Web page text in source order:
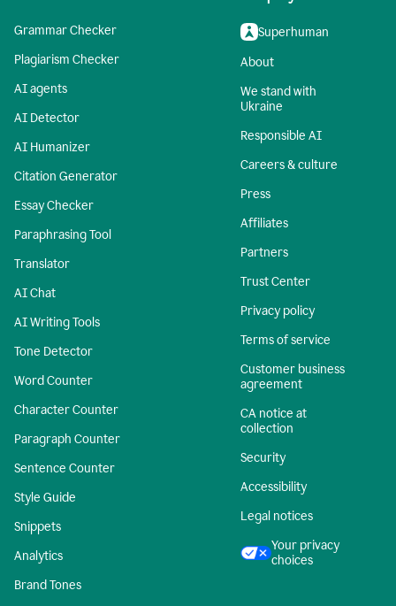
Grammar Checker
Plagiarism Checker
AI agents
AI Detector
AI Humanizer
Citation Generator
Essay Checker
Paraphrasing Tool
Translator
AI Chat
AI Writing Tools
Tone Detector
Word Counter
Character Counter
Paragraph Counter
Sentence Counter
Style Guide
Snippets
Analytics
Brand Tones
Superhuman
About
We stand with
Ukraine
Responsible AI
Careers & culture
Press
Affiliates
Partners
Trust Center
Privacy policy
Terms of service
Customer business
agreement
CA notice at
collection
Security
Accessibility
Legal notices
Your privacy
choices